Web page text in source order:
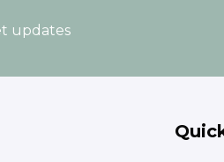
updates